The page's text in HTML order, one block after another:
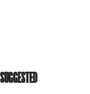
SUGGESTED